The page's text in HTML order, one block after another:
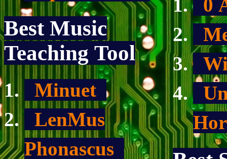
Best Music
Teaching Tool
Minuet
LenMus
Phonascus
0